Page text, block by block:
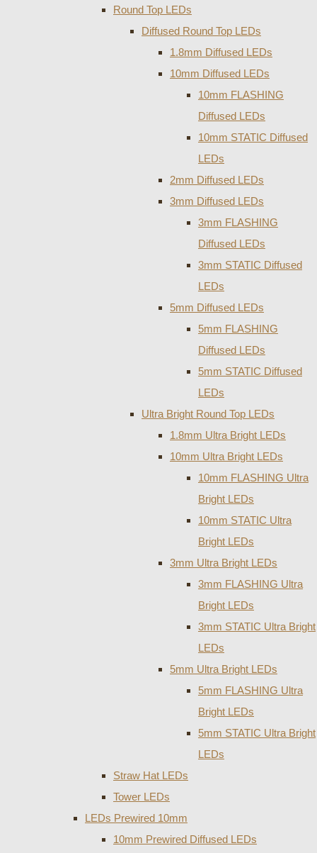
Round Top LEDs
Diffused Round Top LEDs
1.8mm Diffused LEDs
10mm Diffused LEDs
10mm FLASHING
Diffused LEDs
10mm STATIC Diffused
LEDs
2mm Diffused LEDs
3mm Diffused LEDs
3mm FLASHING
Diffused LEDs
3mm STATIC Diffused
LEDs
5mm Diffused LEDs
5mm FLASHING
Diffused LEDs
5mm STATIC Diffused
LEDs
Ultra Bright Round Top LEDs
1.8mm Ultra Bright LEDs
10mm Ultra Bright LEDs
10mm FLASHING Ultra
Bright LEDs
10mm STATIC Ultra
Bright LEDs
3mm Ultra Bright LEDs
3mm FLASHING Ultra
Bright LEDs
3mm STATIC Ultra Bright
LEDs
5mm Ultra Bright LEDs
5mm FLASHING Ultra
Bright LEDs
5mm STATIC Ultra Bright
LEDs
Straw Hat LEDs
Tower LEDs
LEDs Prewired 10mm
10mm Prewired Diffused LEDs